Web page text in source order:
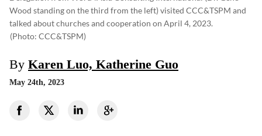
Wood standing on the third from the left) visited CCC&TSPM and
talked about churches and cooperation on April 4, 2023.
(photo: CCC&TSPM)
By Karen Luo, Katherine Guo
May 24th, 2023